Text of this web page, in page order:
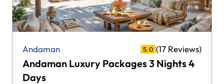
Andaman 5.0 (17 Reviews)
Andaman Luxury Packages 3 Nights 4
Days